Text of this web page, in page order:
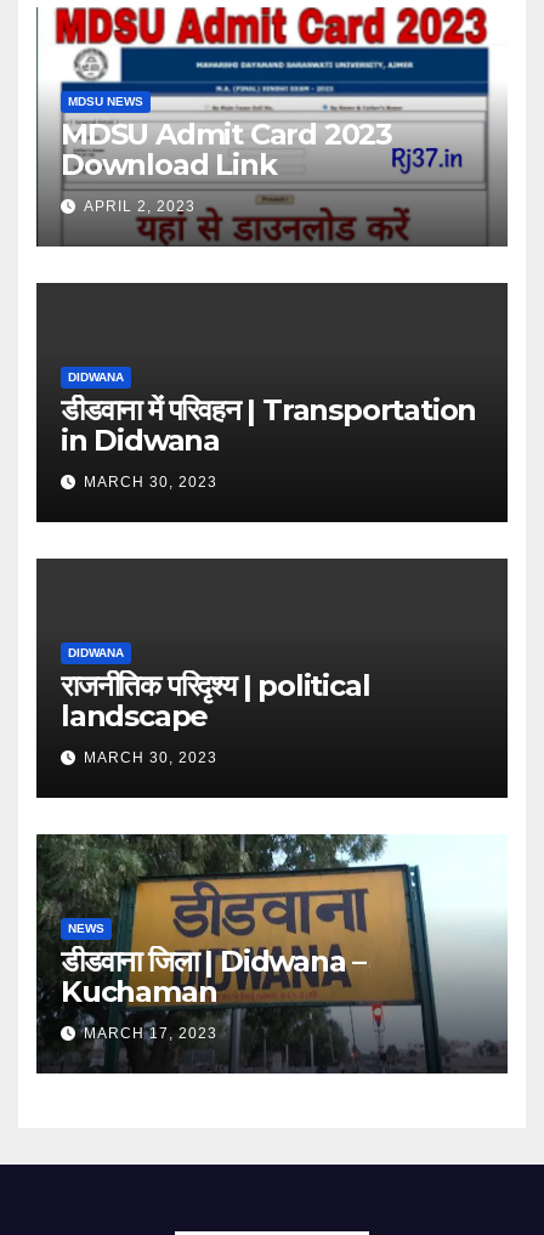
MDSU NEWS
MDSU Admit Card 2023
Download Link
APRIL 2, 2023
DIDWANA
डीडवाना में परिवहन | Transportation
in Didwana
MARCH 30, 2023
DIDWANA
राजनीतिक परिदृश्य | political
landscape
MARCH 30, 2023
NEWS
डीडवाना जिला | Didwana –
Kuchaman
MARCH 17, 2023